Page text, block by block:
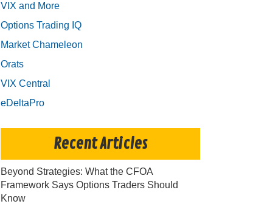
VIX and More
Options Trading IQ
Market Chameleon
Orats
VIX Central
eDeltaPro
Recent Articles
Beyond Strategies: What the CFOA
Framework Says Options Traders Should
Know